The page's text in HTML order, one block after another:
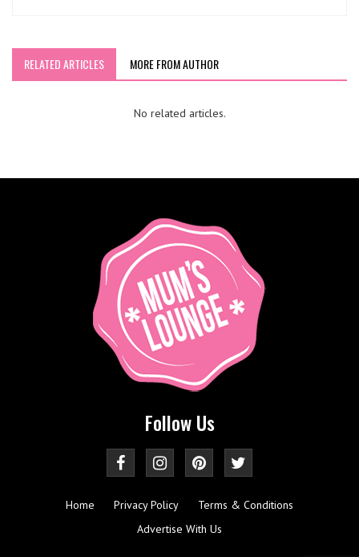
RELATED ARTICLES MORE FROM AUTHOR
No related articles.
Follow Us
Home Privacy Policy
Terms & Conditions
Advertise With Us